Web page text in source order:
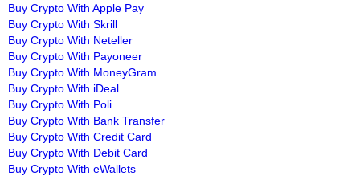
Buy Crypto With Apple Pay
Buy Crypto With Skrill
Buy Crypto With Neteller
Buy Crypto With Payoneer
Buy Crypto With MoneyGram
Buy Crypto With iDeal
Buy Crypto With Poli
Buy Crypto With Bank Transfer
Buy Crypto With Credit Card
Buy Crypto With Debit Card
Buy Crypto With eWallets